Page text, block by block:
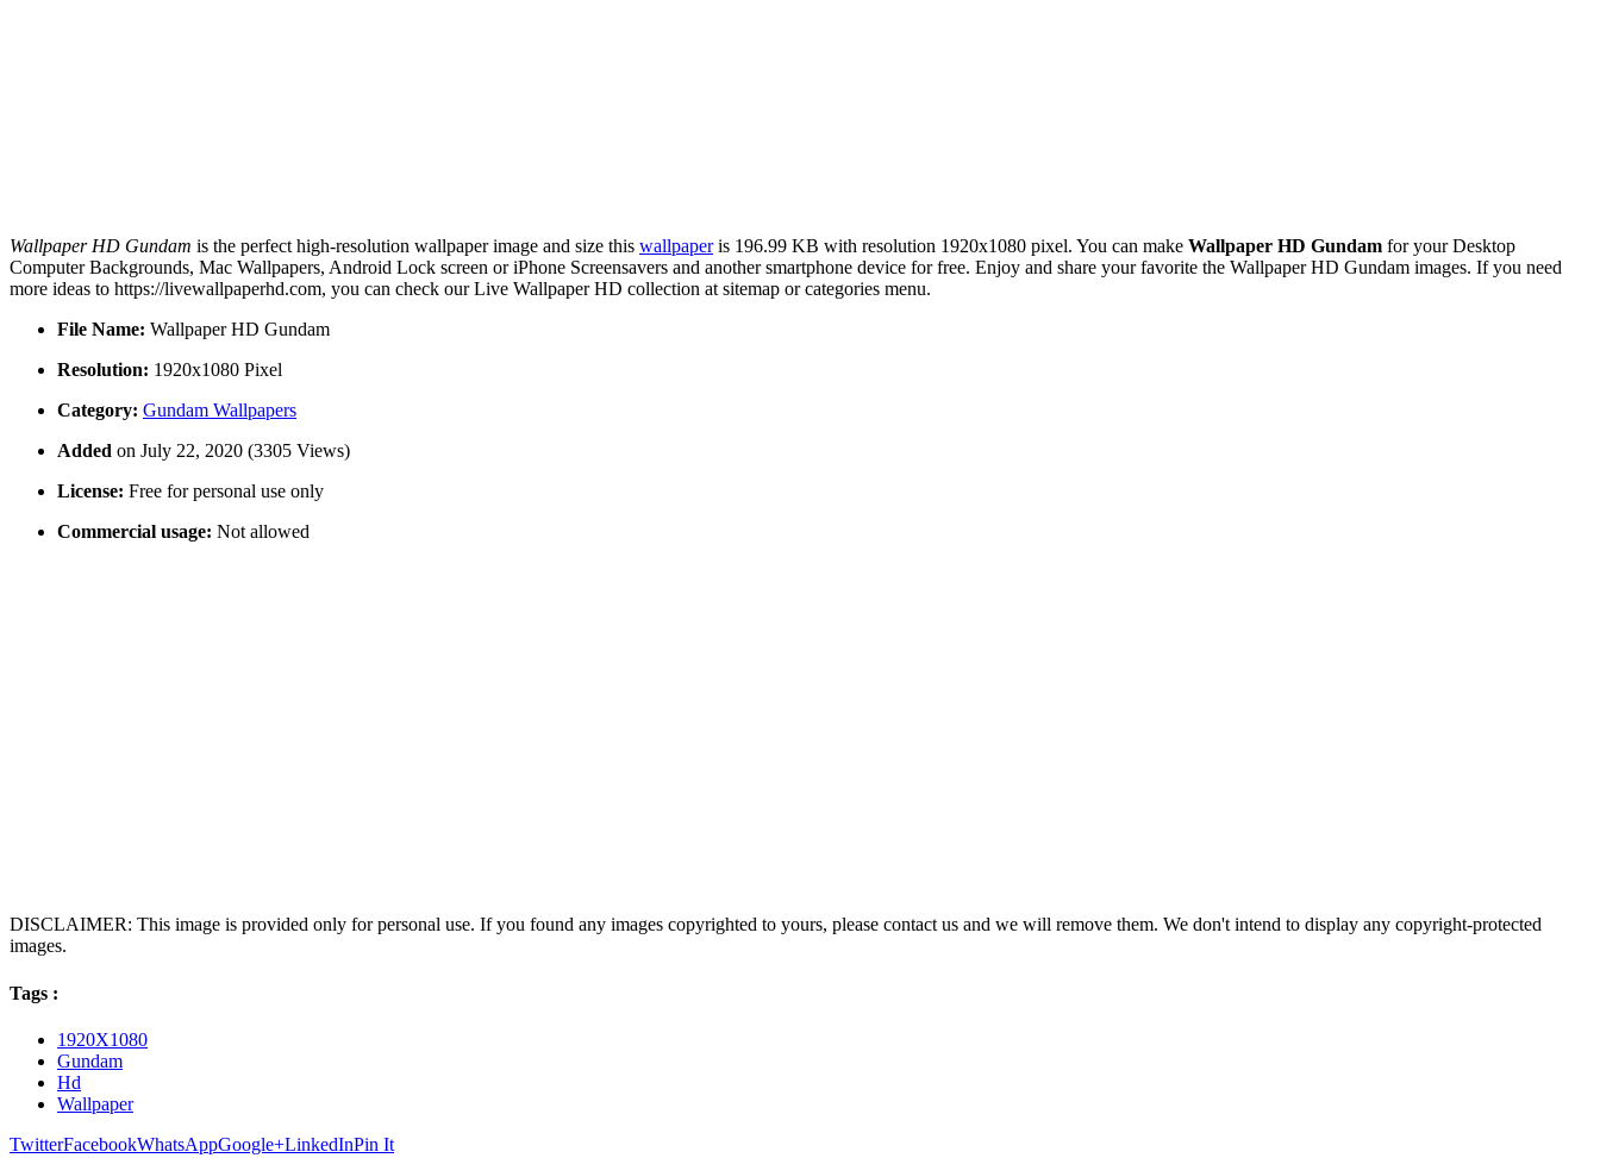
Wallpaper HD Gundam is the perfect high-resolution wallpaper image and size this wallpaperis 196.99 KB with resolution 1920x1080 pixel. You can make Wallpaper HD Gundam for your Desktop
Computer Backgrounds, Mac Wallpapers, Android Lock screen or iPhone Screensavers and another smartphone device for free. Enjoy and share your favorite the Wallpaper HD Gundam images. If you need
more ideas to https://livewallpaperhd.com, you can check our Live Wallpaper HD collection at sitemap or categories menu.
File Name: Wallpaper HD Gundam
Resolution: 1920x1080 Pixel
Category: Gundam Wallpapers
Added on July 22, 2020 (3305 Views)
License: Free for personal use only
Commercial usage: Not allowed
DISCLAIMER: This image is provided only for personal use. If you found any images copyrighted to yours, please contact us and we will remove them. We don't intend to display any copyright-protected
images.
Tags :
1920X1080
Gundam
Hd
Wallpaper
TwitterFacebookWhatsAppGoogle+LinkedInPin It